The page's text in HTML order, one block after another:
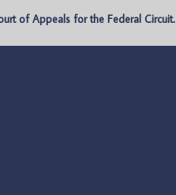
of Appeals for the Federal Circuit.